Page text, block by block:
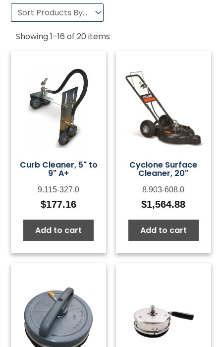
Showing1–16 of20 items
Curb Cleaner, 5" to
9" A+
9.115-327.0
$177.16
Add to cart
Cyclone Surface
Cleaner, 20"
8.903-608.0
$1,564.88
Add to cart